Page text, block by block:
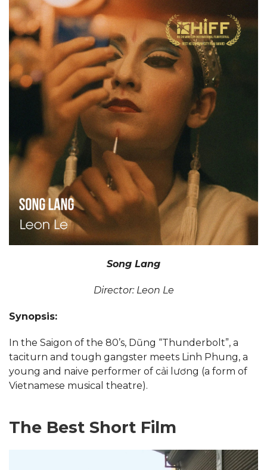
Song Lang
Director: Leon Le
Synopsis:
In the Saigon of the 80’s, Dũng “Thunderbolt”, a
taciturn and tough gangster meets Linh Phung, a
young and naive performer of cải lương (a form of
Vietnamese musical theatre).
The Best Short Film